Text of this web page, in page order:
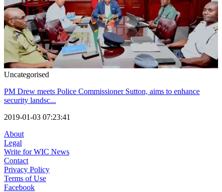
Uncategorised
PM Drew meets Police Commissioner Sutton, aims to enhance
security landsc...
2019-01-03 07:23:41
About
Legal
Write for WIC News
Contact
Privacy Policy
Terms of Use
Facebook